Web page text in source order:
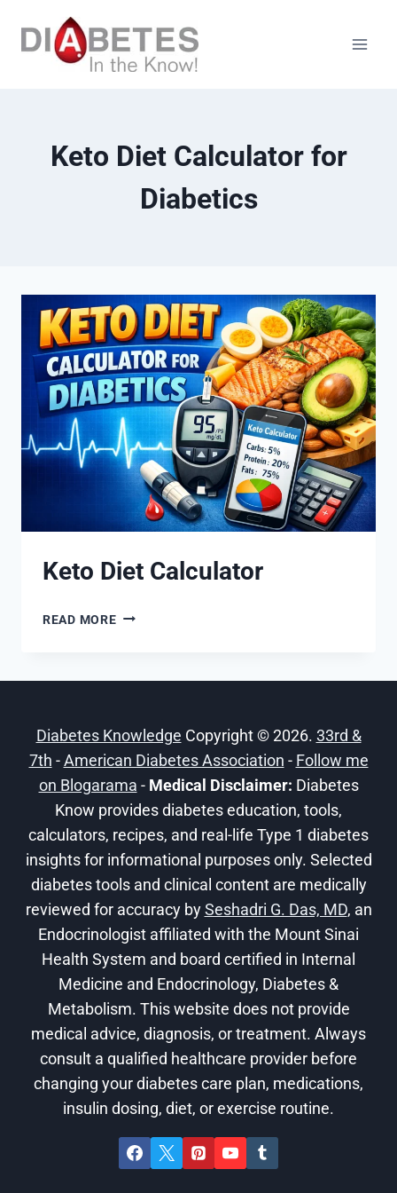
Keto Diet Calculator for
Diabetics
Keto Diet Calculator
READ MOREKETO
Diabetes Knowledge Copyright © 2026. 33rd &
7th -American Diabetes Association - Follow me
on Blogarama - Medical Disclaimer: Diabetes
Know provides diabetes education, tools,
calculators, recipes, and real-life Type 1 diabetes
insights for informational purposes only. Selected
diabetes tools and clinical content are medically
reviewed for accuracy bySeshadri G. Das, MD, an
Endocrinologist affiliated with the Mount Sinai
Health System and board certified in Internal
Medicine and Endocrinology, Diabetes &
Metabolism. This website does not provide
medical advice, diagnosis, or treatment. Always
consult a qualified healthcare provider before
changing your diabetes care plan, medications,
insulin dosing, diet, or exercise routine.